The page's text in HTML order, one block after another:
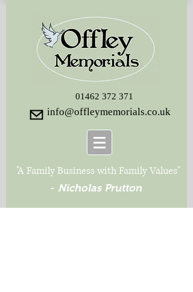
01462 372 371
"A Family Business with Family Values"
- Nicholas Prutton
info@offleymemorials.co.uk